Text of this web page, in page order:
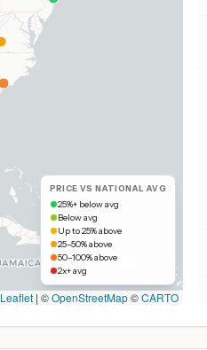
PRICE VS NATIONAL AVG
25%+ below avg
Below avg
Up to 25% above
25–50% above
50–100% above
2x+ avg
Leaflet | ©OpenStreetMap©CARTO